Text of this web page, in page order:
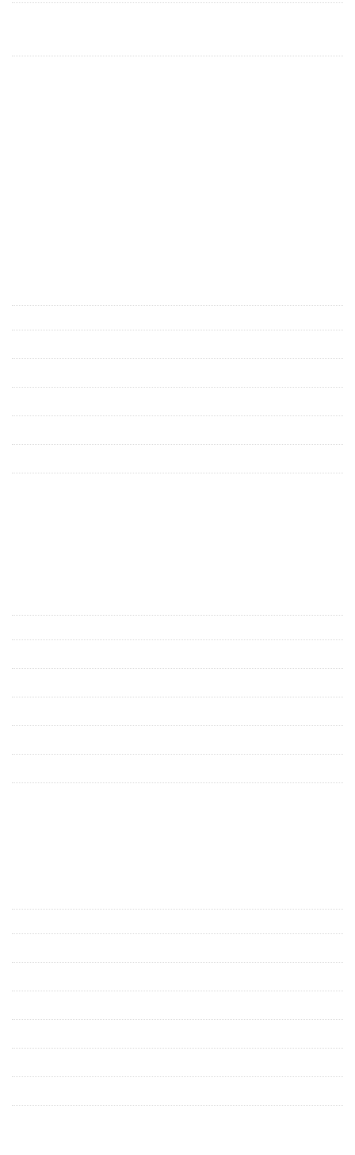
Home
About Us
Spine Treatments
Testimonials
Blog
Contact Us
Degenerative Spine Conditions
Spinal Trauma & Fracture Treatment
Spine Deformity Correction
Spine Tumor & Metastasis Care
Minimally Invasive Spine Surgery
Spine Infection Treatment
Cervical Spondylosis Treatment in Mumbai
Neck Pain Specialist in Mumbai
Lower Back Pain Specialist in Mumbai
Back Pain Doctor in Mumbai
Spinal Fracture Treatment in Mumbai
Minimally Invasive Spine Surgeon in Mumbai
Spine Clinic in Malad